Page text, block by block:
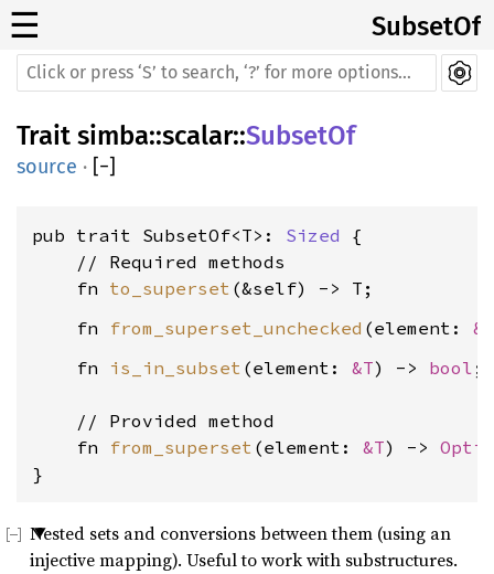
☰ SubsetOf
Trait simba::scalar::SubsetOf
source · [−]
pub trait SubsetOf<T>: Sized {
    // Required methods
    fn
to_superset
    fn
from_superset_unchecked (element: &T
    fn
is_in_subset (element: &T) -> bool ;
    // Provided method
    fn
from_superset (element: &T) ->
}
Nested sets and conversions between them (using an
injective mapping). Useful to work with substructures.